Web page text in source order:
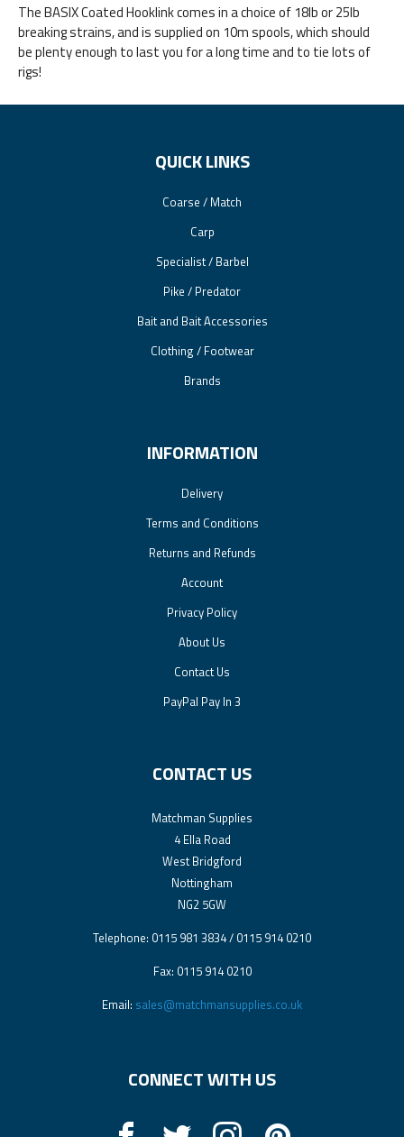
The BASIX Coated Hooklink comes in a choice of 18lb or 25lb
breaking strains, and is supplied on 10m spools, which should
be plenty enough to last you for a long time and to tie lots of
rigs!
QUICK LINKS
Coarse / Match
Carp
Specialist / Barbel
Pike / Predator
Bait and Bait Accessories
Clothing / Footwear
Brands
INFORMATION
Delivery
Terms and Conditions
Returns and Refunds
Account
Privacy Policy
About Us
Contact Us
PayPal Pay In 3
CONTACT US
Matchman Supplies
4 Ella Road
West Bridgford
Nottingham
NG2 5GW
Telephone: 0115 981 3834 / 0115 914 0210
Fax: 0115 914 0210
Email: sales@matchmansupplies.co.uk
CONNECT WITH US